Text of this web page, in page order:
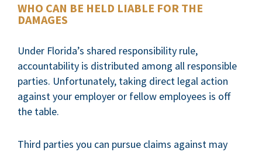
WHO CAN BE HELD LIABLE FOR THE
DAMAGES
Under Florida’s shared responsibility rule,
accountability is distributed among all responsible
parties. Unfortunately, taking direct legal action
against your employer or fellow employees is off
the table.
Third parties you can pursue claims against may